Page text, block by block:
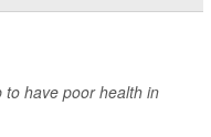
have poor health in